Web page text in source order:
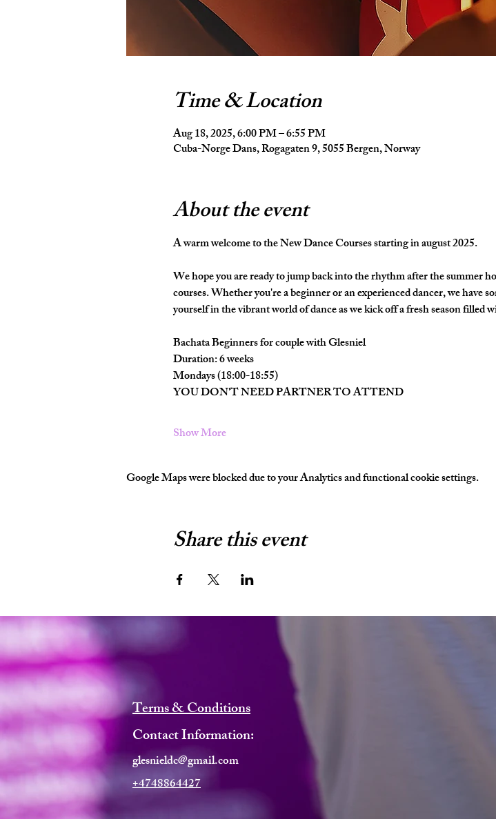
Time & Location
Aug 18, 2025, 6:00 PM – 6:55 PM
Cuba-Norge Dans, Rogagaten 9, 5055 Bergen, Norway
About the event
A warm welcome to the New Dance Courses starting in august 2025.
We hope you are ready to jump back into the rhythm after the summer
courses. Whether you're a beginner or an experienced dancer, we have
yourself in the vibrant world of dance as we kick off a fresh season filled
Bachata Beginners for couple with Glesniel
Duration: 6 weeks
Mondays (18:00-18:55)
YOU DON'T NEED PARTNER TO ATTEND
Show More
Google Maps were blocked due to your Analytics and functional cookie settings.
Share this event
Terms & Conditions
Contact Information:
glesnieldc@gmail.com
+4748864427